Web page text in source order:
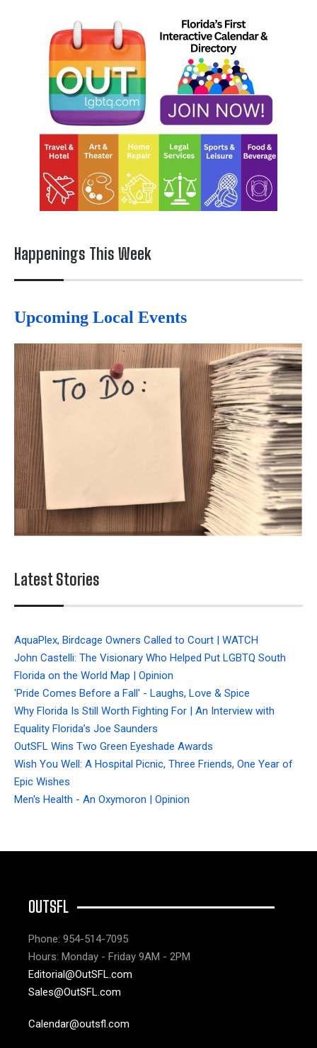
Happenings This Week
Upcoming Local Events
Latest Stories
AquaPlex, Birdcage Owners Called to Court | WATCH
John Castelli: The Visionary Who Helped Put LGBTQ South
Florida on the World Map | Opinion
'Pride Comes Before a Fall' - Laughs, Love & Spice
Why Florida Is Still Worth Fighting For | An Interview with
Equality Florida’s Joe Saunders
OutSFL Wins Two Green Eyeshade Awards
Wish You Well: A Hospital Picnic, Three Friends, One Year of
Epic Wishes
Men's Health - An Oxymoron | Opinion
OUTSFL
Phone: 954-514-7095
Hours: Monday - Friday 9AM - 2PM
Editorial@OutSFL.com
Sales@OutSFL.com
Calendar@outsfl.com